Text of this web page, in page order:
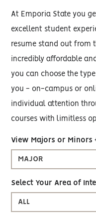
At Emporia State you
excellent student
resume stand out from
incredibly affordable
you can choose the
you - on-campus or
individual attention
courses with limitless
View Majors or Minors
MAJOR
Select Your Area of
ALL